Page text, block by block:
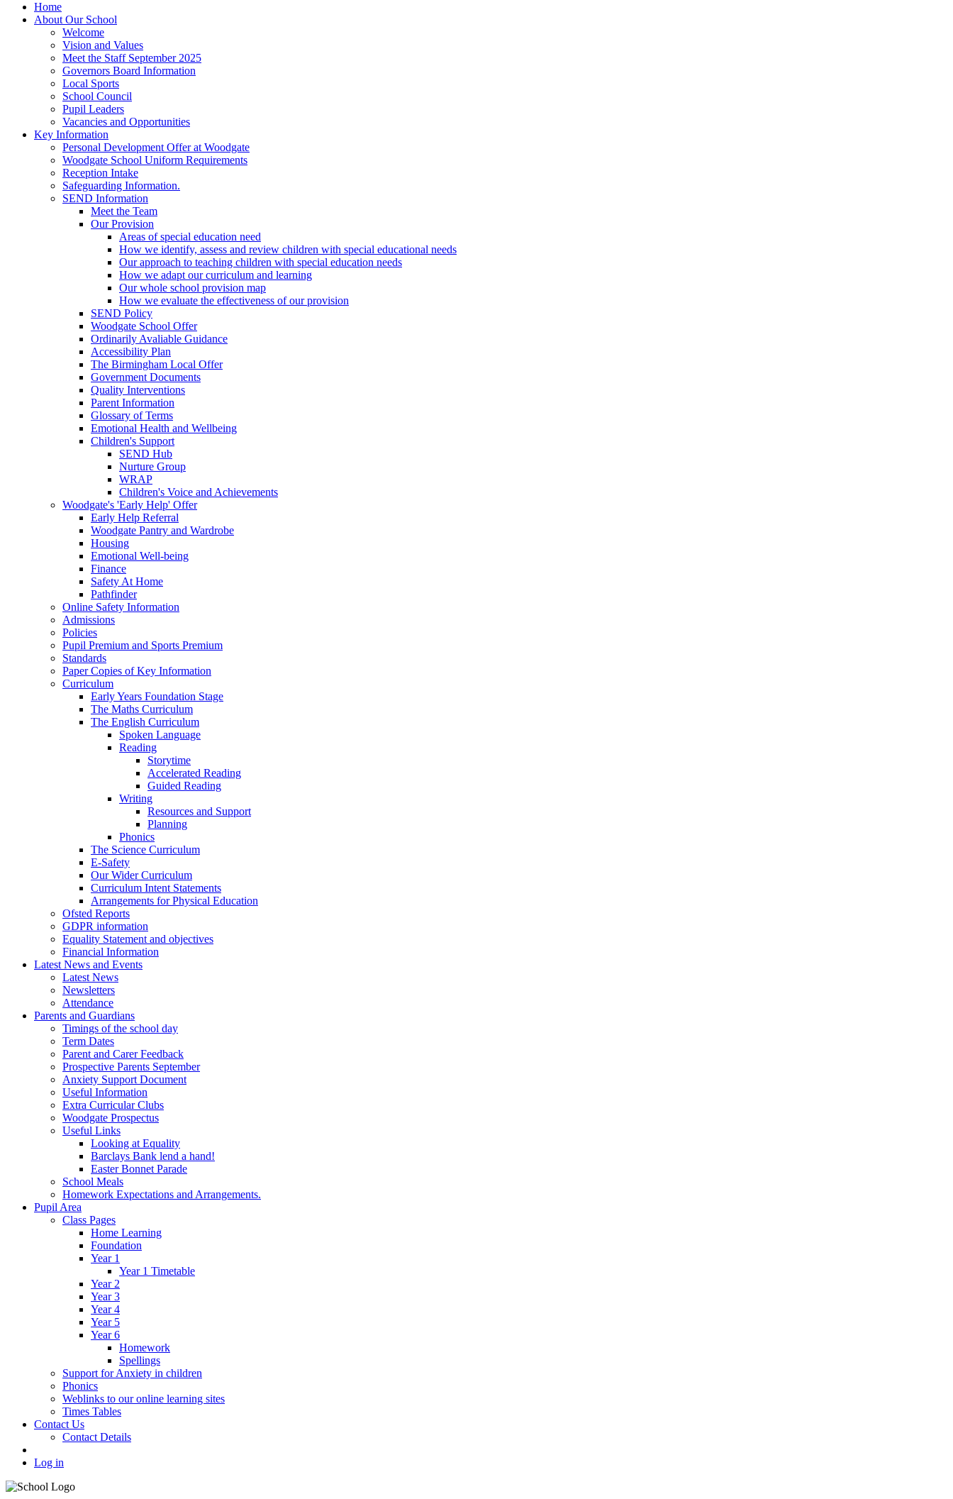
Home
About Our School
Welcome
Vision and Values
Meet the Staff September 2025
Governors Board Information
Local Sports
School Council
Pupil Leaders
Vacancies and Opportunities
Key Information
Personal Development Offer at Woodgate
Woodgate School Uniform Requirements
Reception Intake
Safeguarding Information.
SEND Information
Meet the Team
Our Provision
Areas of special education need
How we identify, assess and review children with special educational needs
Our approach to teaching children with special education needs
How we adapt our curriculum and learning
Our whole school provision map
How we evaluate the effectiveness of our provision
SEND Policy
Woodgate School Offer
Ordinarily Avaliable Guidance
Accessibility Plan
The Birmingham Local Offer
Government Documents
Quality Interventions
Parent Information
Glossary of Terms
Emotional Health and Wellbeing
Children's Support
SEND Hub
Nurture Group
WRAP
Children's Voice and Achievements
Woodgate's 'Early Help' Offer
Early Help Referral
Woodgate Pantry and Wardrobe
Housing
Emotional Well-being
Finance
Safety At Home
Pathfinder
Online Safety Information
Admissions
Policies
Pupil Premium and Sports Premium
Standards
Paper Copies of Key Information
Curriculum
Early Years Foundation Stage
The Maths Curriculum
The English Curriculum
Spoken Language
Reading
Storytime
Accelerated Reading
Guided Reading
Writing
Resources and Support
Planning
Phonics
The Science Curriculum
E-Safety
Our Wider Curriculum
Curriculum Intent Statements
Arrangements for Physical Education
Ofsted Reports
GDPR information
Equality Statement and objectives
Financial Information
Latest News and Events
Latest News
Newsletters
Attendance
Parents and Guardians
Timings of the school day
Term Dates
Parent and Carer Feedback
Prospective Parents September
Anxiety Support Document
Useful Information
Extra Curricular Clubs
Woodgate Prospectus
Useful Links
Looking at Equality
Barclays Bank lend a hand!
Easter Bonnet Parade
School Meals
Homework Expectations and Arrangements.
Pupil Area
Class Pages
Home Learning
Foundation
Year 1
Year 1 Timetable
Year 2
Year 3
Year 4
Year 5
Year 6
Homework
Spellings
Support for Anxiety in children
Phonics
Weblinks to our online learning sites
Times Tables
Contact Us
Contact Details
Log in